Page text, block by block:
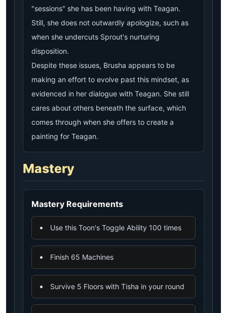
"sessions" she has been having with Teagan.
Still, she does not outwardly apologize, such as
when she undercuts Sprout's nurturing
disposition.
Despite these issues, Brusha appears to be
making an effort to evolve past this mindset, as
evidenced in her dialogue with Teagan. She still
cares about others beneath the surface, which
comes through when she offers to create a
painting for Teagan.
Mastery
Mastery Requirements
Use this Toon's Toggle Ability 100 times
Finish 65 Machines
Survive 5 Floors with Tisha in your round